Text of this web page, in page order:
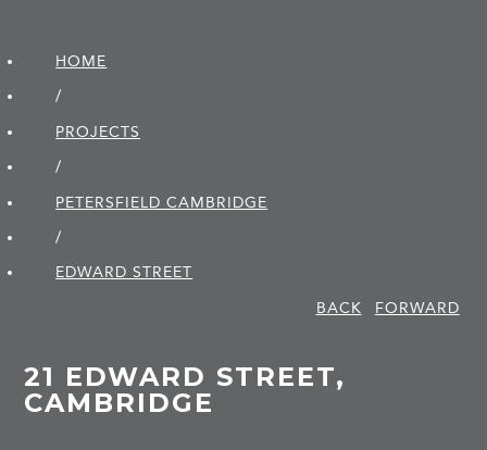
HOME
/
PROJECTS
/
PETERSFIELD CAMBRIDGE
/
EDWARD STREET
BACK
FORWARD
21 EDWARD STREET,
CAMBRIDGE